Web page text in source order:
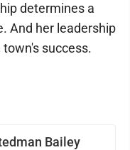
Bailey
determines a
And her leadership
success.